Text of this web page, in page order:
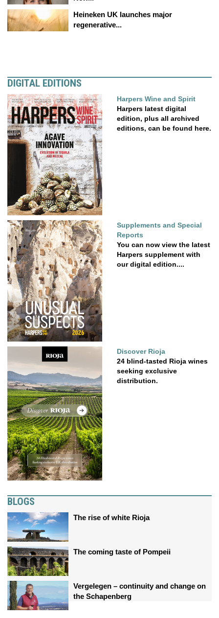
Heineken UK launches major
regenerative...
DIGITAL EDITIONS
Harpers Wine and Spirit
Harpers latest digital
edition, plus all archived
editions, can be found here.
Supplements and Special
Reports
You can now view the latest
Harpers supplement with
our digital edition....
Discover Rioja
24 blind-tasted Rioja wines
seeking exclusive
distribution.
BLOGS
The rise of white Rioja
The coming taste of Pompeii
Vergelegen – continuity and change on
the Schapenberg